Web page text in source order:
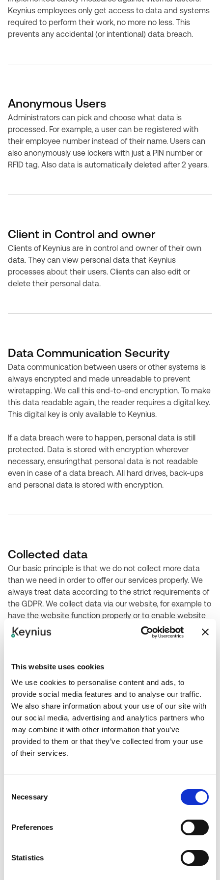
This website uses cookies
We use cookies to personalise content and ads, to
provide social media features and to analyse our traffic.
We also share information about your use of our site with
our social media, advertising and analytics partners who
may combine it with other information that you’ve
provided to them or that they’ve collected from your use
of their services.
Selection
Necessary
Preferences
Statistics
Keynius employees only get access to data and systems
required to perform their work, no more no less. This
prevents any accidental (or intentional) data breach.
Anonymous Users
Administrators can pick and choose what data is
processed. For example, a user can be registered with
their employee number instead of their name. Users can
also anonymously use lockers with just a PIN number or
RFID tag. Also data is automatically deleted after 2 years.
Client in Control and owner
Clients of Keynius are in control and owner of their own
data. They can view personal data that Keynius
processes about their users. Clients can also edit or
delete their personal data.
Data Communication Security
Data communication between users or other systems is
always encrypted and made unreadable to prevent
wiretapping. We call this end-to-end encryption. To make
this data readable again, the reader requires a digital key.
This digital key is only available to Keynius.
If a data breach were to happen, personal data is still
protected. Data is stored with encryption wherever
necessary, ensuringthat personal data is not readable
even in case of a data breach. All hard drives, back-ups
and personal data is stored with encryption.
Collected data
Our basic principle is that we do not collect more data
than we need in order to offer our services properly. We
always treat data according to the strict requirements of
the GDPR. We collect data via our website, for example to
have the website function properly or to enable website
functionality, contact requests, and analytics.. We also
collect personal data, but only when necessary and
Contact and application form
Personal data that you submit in one of our web forms
are used for a response or to contact you
In order to provide the best user experience and to tailor
other things, keep track of the device from which the
website is visited, the language in which visitors view the